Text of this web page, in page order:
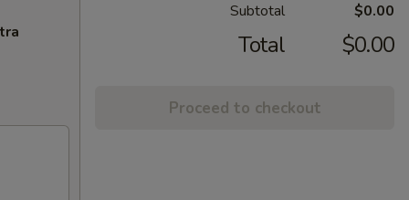
Subtotal $0.00
Total $0.00
Proceed to checkout